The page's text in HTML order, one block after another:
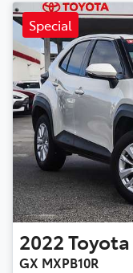
Special
2022Toyota
GX MXPB10R